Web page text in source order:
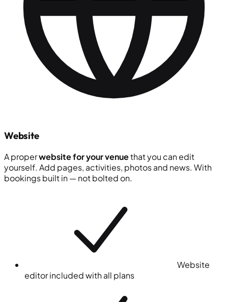
Website
A properwebsite for your venuethat you can edit
yourself. Add pages, activities, photos and news. With
bookings built in — not bolted on.
Website
editor included with all plans